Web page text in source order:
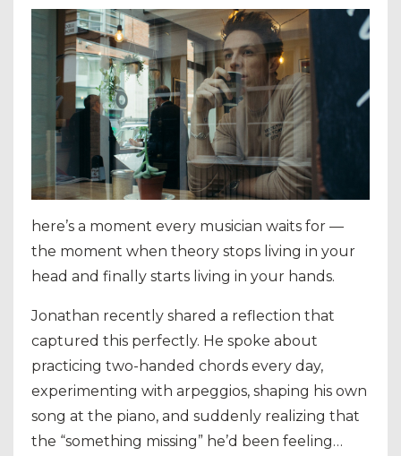
here’s a moment every musician waits for —
the moment when theory stops living in your
head and finally starts living in your hands.
Jonathan recently shared a reflection that
captured this perfectly. He spoke about
practicing two-handed chords every day,
experimenting with arpeggios, shaping his own
song at the piano, and suddenly realizing that
the “something missing” he’d been feeling…